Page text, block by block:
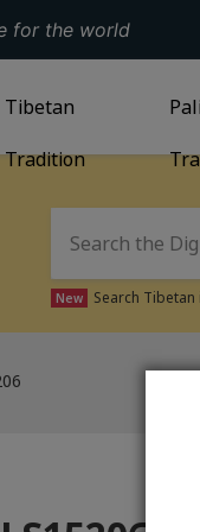
for the world
GO TOTIBETAN
Tibetan
Tradition
New Search